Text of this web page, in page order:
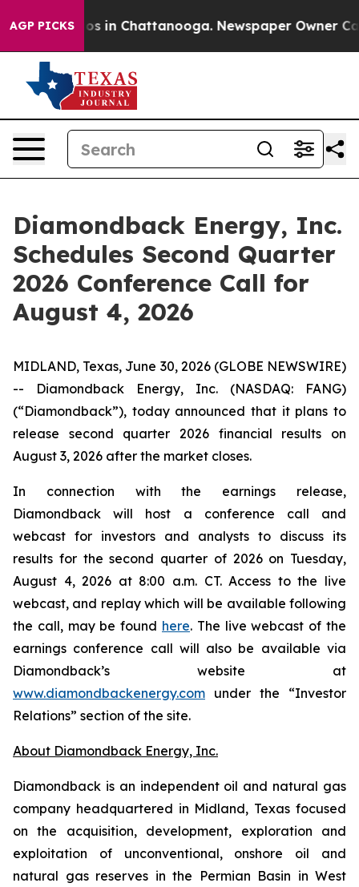
AGP PICKSChaos in Chattanooga. Newspaper Owner
Diamondback Energy, Inc.
Schedules Second Quarter
2026 Conference Call for
August 4, 2026
MIDLAND, Texas, June 30, 2026 (GLOBE NEWSWIRE)
-- Diamondback Energy, Inc. (NASDAQ: FANG)
(“Diamondback”), today announced that it plans to
release second quarter 2026 financial results on
August 3, 2026 after the market closes.
In connection with the earnings release,
Diamondback will host a conference call and
webcast for investors and analysts to discuss its
results for the second quarter of 2026 on Tuesday,
August 4, 2026 at 8:00 a.m. CT. Access to the live
webcast, and replay which will be available following
the call, may be found here. The live webcast of the
earnings conference call will also be available via
Diamondback’s website at
www.diamondbackenergy.com under the “Investor
Relations” section of the site.
About Diamondback Energy, Inc.
Diamondback is an independent oil and natural gas
company headquartered in Midland, Texas focused
on the acquisition, development, exploration and
exploitation of unconventional, onshore oil and
natural gas reserves in the Permian Basin in West